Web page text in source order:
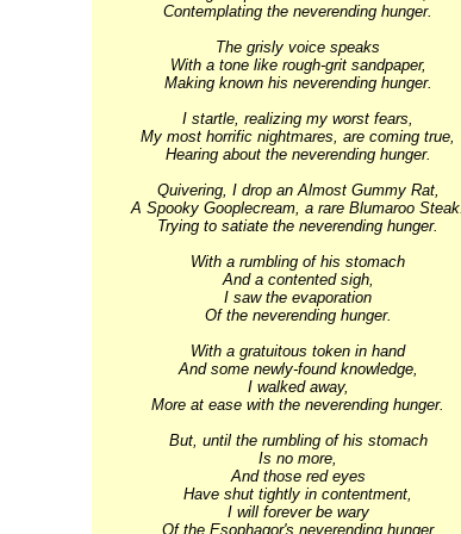
Contemplating the neverending hunger.
The grisly voice speaks
With a tone like rough-grit sandpaper,
Making known his neverending hunger.
I startle, realizing my worst fears,
My most horrific nightmares, are coming true,
Hearing about the neverending hunger.
Quivering, I drop an Almost Gummy Rat,
A Spooky Gooplecream, a rare Blumaroo
Trying to satiate the neverending hunger.
With a rumbling of his stomach
And a contented sigh,
I saw the evaporation
Of the neverending hunger.
With a gratuitous token in hand
And some newly-found knowledge,
I walked away,
More at ease with the neverending hunger.
But, until the rumbling of his stomach
Is no more,
And those red eyes
Have shut tightly in contentment,
I will forever be wary
Of the Esophagor's neverending hunger.